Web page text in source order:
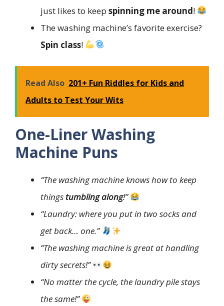
just likes to keep spinning me around!
The washing machine’s favorite exercise?
Spin class!
Read Also 201+ Fun Riddles for Kids and
Adults to Test Your Wits
One-Liner Washing
Machine Puns
“The washing machine knows how to keep
thingstumbling along!”
“Laundry: where you put in two socks and
get back… one.”
“The washing machine is great at handling
dirty secrets!”
“No matter the cycle, the laundry pile stays
the same!”